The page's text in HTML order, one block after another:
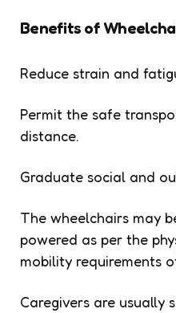
Benefits of
Reduce strain and
Permit the safe
distance.
Graduate social and
The wheelchairs may
powered as per the
mobility requirements
Caregivers are usually